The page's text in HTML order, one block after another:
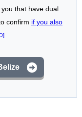
you that have dual
confirm if you also